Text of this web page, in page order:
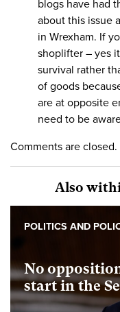
blogs have had
about this issue
in Wrexham. If
shoplifter – yes
survival rather
of goods
are at opposite
need to be
Comments are closed.
Also
No
start in the
POLITICS AND